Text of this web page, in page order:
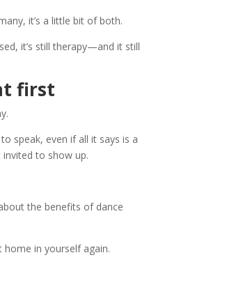
it’s a little bit of both.
it’s still therapy—and it still
first
speak, even if all it says is a
to show up.
the benefits of dance
home in yourself again.